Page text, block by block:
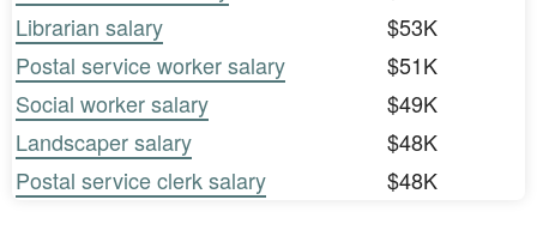
Librarian salary
$53K
Postal service worker salary
$51K
Social worker salary
$49K
Landscaper salary
$48K
Postal service clerk salary
$48K